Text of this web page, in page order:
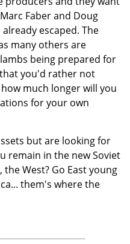
Faber and Doug
escaped. The
many others are
being prepared for
you'd rather not
much longer will you
for your own
but are looking for
remain in the new Soviet
West? Go East young
them's where the